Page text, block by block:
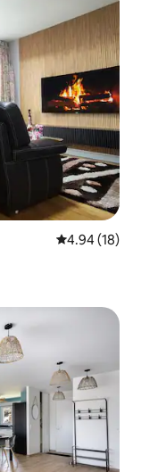
4.94 out of 5
4.94 (18)